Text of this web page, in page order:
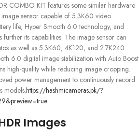
COMBO KIT features some similar hardware
sensor capable of 5.3K60 video
life, Hyper Smooth 6.0 technology, and
further its capabilities. The image sensor can
as well as 5.3K60, 4K120, and 2.7K240
6.0 digital image stabilization with Auto Boost
high-quality while reducing image cropping.
power management to continuously record
models.https://hashmicameras.pk/?
Images